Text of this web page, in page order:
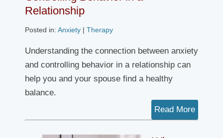
Relationship
Posted in: Anxiety| Therapy
Understanding the connection between anxiety
and controlling behavior in a relationship can
help you and your spouse find a healthy
balance.
Read More